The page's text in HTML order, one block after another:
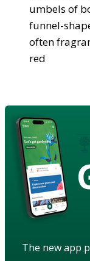
umbels of
funnel-
often
red
The new app